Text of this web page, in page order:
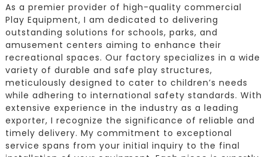
As a premier provider of high-quality commercial
Play Equipment, I am dedicated to delivering
outstanding solutions for schools, parks, and
amusement centers aiming to enhance their
recreational spaces. Our factory specializes in a wide
variety of durable and safe play structures,
meticulously designed to cater to children’s needs
while adhering to international safety standards. With
extensive experience in the industry as a leading
exporter, I recognize the significance of reliable and
timely delivery. My commitment to exceptional
service spans from your initial inquiry to the final